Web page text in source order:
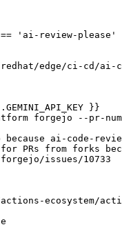
'ai-review-please'
edge/ci-cd/ai-
}}
forgejo --pr-
ai-code-
PRs from forks
issues/10733
ecosystem/action-